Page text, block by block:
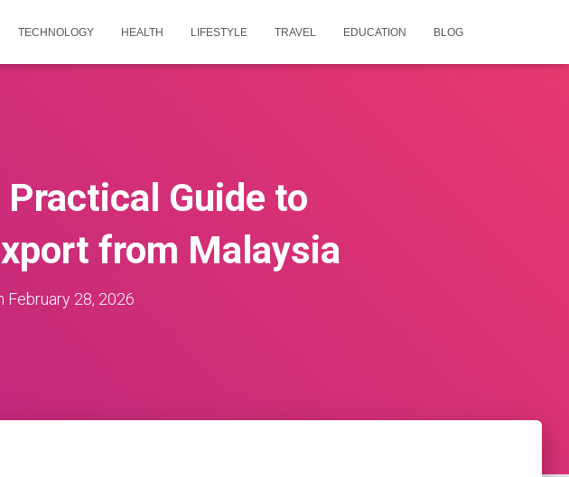
TECHNOLOGY HEALTH LIFESTYLE TRAVEL EDUCATION BLOG
Guide to
from Malaysia
February 28, 2026